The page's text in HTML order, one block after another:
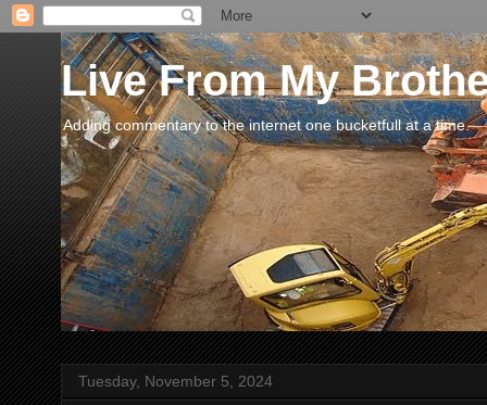
Live From My
Adding commentary to the internet one bucketfull at a time.
Tuesday, November 5, 2024